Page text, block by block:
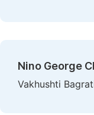
Nino George
Vakhushti